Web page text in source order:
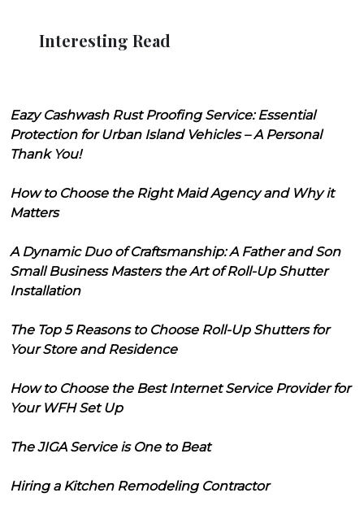
Interesting Read
Eazy Cashwash Rust Proofing Service: Essential
Protection for Urban Island Vehicles – A Personal
Thank You!
How to Choose the Right Maid Agency and Why it
Matters
A Dynamic Duo of Craftsmanship: A Father and Son
Small Business Masters the Art of Roll-Up Shutter
Installation
The Top 5 Reasons to Choose Roll-Up Shutters for
Your Store and Residence
How to Choose the Best Internet Service Provider for
Your WFH Set Up
The JIGA Service is One to Beat
Hiring a Kitchen Remodeling Contractor